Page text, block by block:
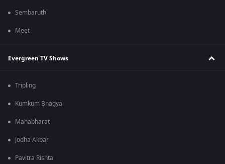
Sembaruthi
Meet
Evergreen TV Shows
Tripling
Kumkum Bhagya
Mahabharat
Jodha Akbar
Pavitra Rishta